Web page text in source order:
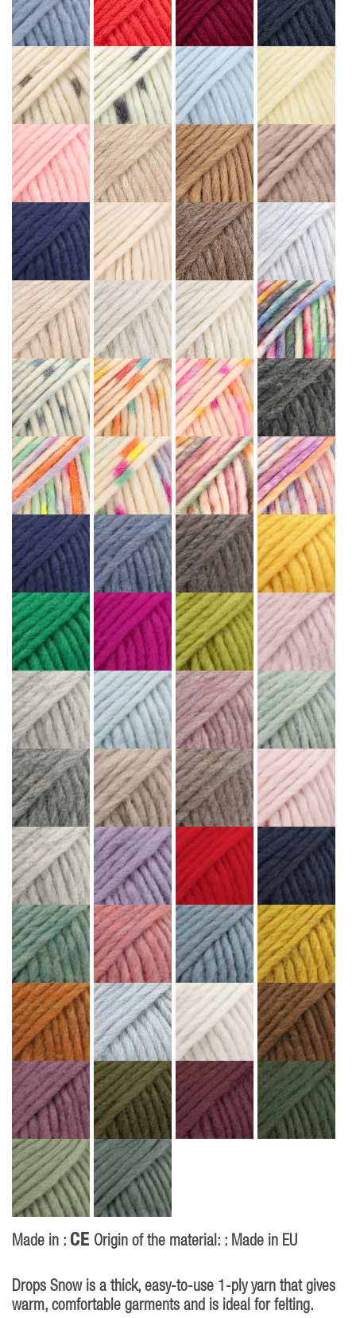
Made in : CE Origin of the material: : Made in EU
Drops Snow is a thick, easy-to-use 1-ply yarn that gives
warm, comfortable garments and is ideal for felting.